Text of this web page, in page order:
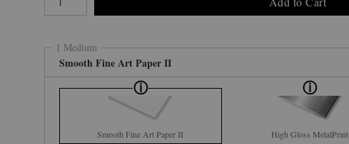
1 Medium
Smooth Fine Art Paper II
Smooth Fine Art Paper II High Gloss MetalPrint